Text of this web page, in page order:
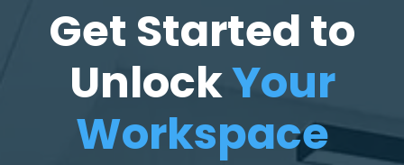
Get Started to
UnlockYour
Workspace